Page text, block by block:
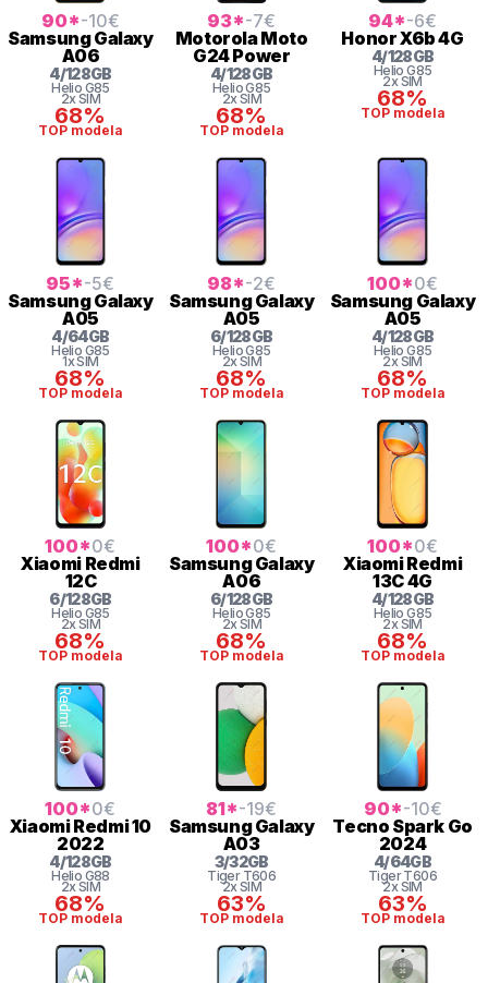
90*-10€
SamsungGalaxy
A06
4/128GB
Helio G85
2x SIM
68%
TOP modela
93*-7€
MotorolaMoto
G24 Power
4/128GB
HelioG85
2x SIM
68%
TOP modela
94*-6€
HonorX6b 4G
4/128GB
Helio G85
2x SIM
68%
TOP modela
95*-5€
SamsungGalaxy
A05
4/64GB
Helio G85
1x SIM
68%
TOP modela
98*-2€
SamsungGalaxy
A05
6/128GB
HelioG85
2x SIM
68%
TOP modela
100*0€
Samsung Galaxy
A05
4/128GB
Helio G85
2x SIM
68%
TOP modela
100*0€
Xiaomi Redmi
12C
6/128GB
Helio G85
2x SIM
68%
TOP modela
100*0€
SamsungGalaxy
A06
6/128GB
HelioG85
2x SIM
68%
TOP modela
100*0€
XiaomiRedmi
13C 4G
4/128GB
Helio G85
2x SIM
68%
TOP modela
100*0€
XiaomiRedmi 10
2022
4/128GB
Helio G88
2x SIM
68%
TOP modela
81*-19€
SamsungGalaxy
A03
3/32GB
Tiger T606
2x SIM
63%
TOP modela
90*-10€
Tecno Spark Go
2024
4/64GB
TigerT606
2x SIM
63%
TOP modela